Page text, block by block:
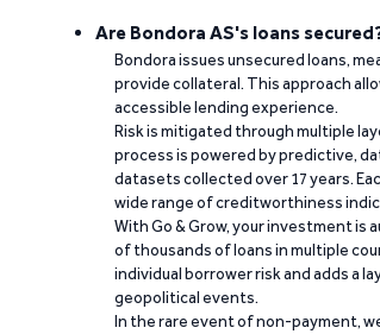
Are Bondora AS's loans
Bondora issues unsecured loans,
provide collateral. This approach
accessible lending experience.
Risk is mitigated through multiple
process is powered by predictive,
datasets collected over 17 years.
wide range of creditworthiness
With Go & Grow, your investment is
of thousands of loans in multiple
individual borrower risk and adds a
geopolitical events.
In the rare event of non-payment,